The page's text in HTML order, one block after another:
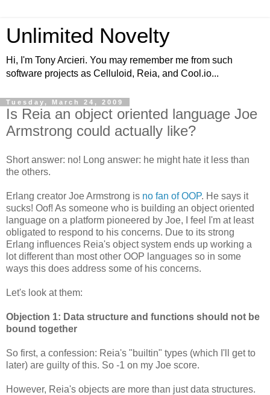
Unlimited Novelty
Hi, I'm Tony Arcieri. You may remember me from such
software projects as Celluloid, Reia, and Cool.io...
Tuesday, March 24, 2009
Is Reia an object oriented language Joe
Armstrong could actually like?
Short answer: no! Long answer: he might hate it less than
the others.
Erlang creator Joe Armstrong is no fan of OOP. He says it
sucks! Oof! As someone who is building an object oriented
language on a platform pioneered by Joe, I feel I'm at least
obligated to respond to his concerns. Due to its strong
Erlang influences Reia's object system ends up working a
lot different than most other OOP languages so in some
ways this does address some of his concerns.
Let's look at them:
Objection 1: Data structure and functions should not be
bound together
So first, a confession: Reia's "builtin" types (which I'll get to
later) are guilty of this. So -1 on my Joe score.
However, Reia's objects are more than just data structures.